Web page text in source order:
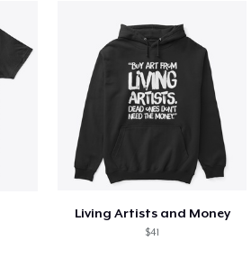
Living Artists and Money
$41